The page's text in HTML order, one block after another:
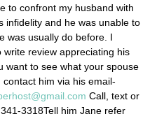
to confront my husband with
infidelity and he was unable to
was usually do before. I
write review appreciating his
want to see what your spouse
him via his email-
Call, text or
3318Tell him Jane refer